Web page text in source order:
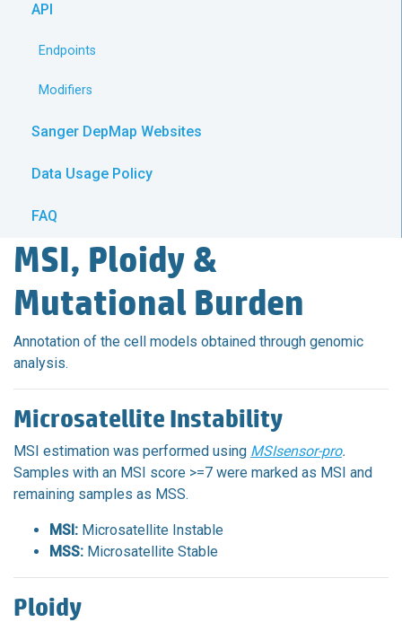
API
Endpoints
Modifiers
Sanger DepMap Websites
Data Usage Policy
FAQ
MSI, Ploidy &
Mutational Burden
Annotation of the cell models obtained through genomic
analysis.
Microsatellite Instability
MSI estimation was performed using MSIsensor-pro.
Samples with an MSI score >=7 were marked as MSI and
remaining samples as MSS.
MSI: Microsatellite Instable
MSS: Microsatellite Stable
Ploidy